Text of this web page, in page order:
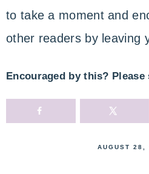
to take a moment and
other readers by leaving
Encouraged by this? Please
AUGUST 28,